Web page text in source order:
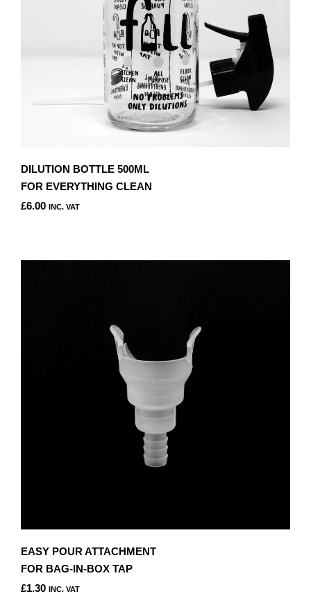
DILUTION BOTTLE 500ML
FOR EVERYTHING CLEAN
£6.00 INC. VAT
EASY POUR ATTACHMENT
FOR BAG-IN-BOX TAP
£1.30 INC. VAT